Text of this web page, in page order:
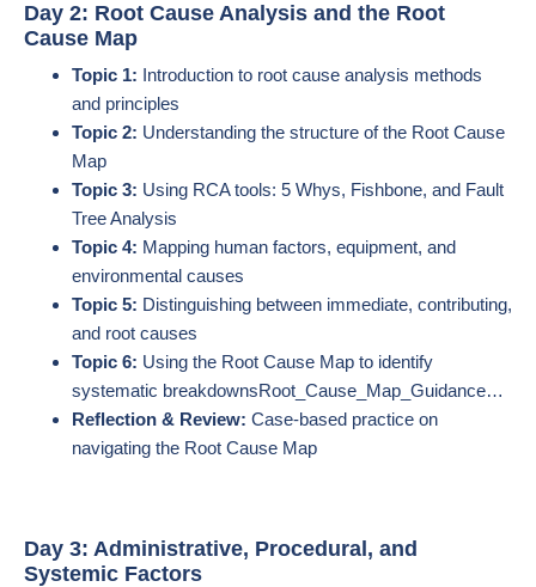
Day 2: Root Cause Analysis and the Root
Cause Map
Topic 1: Introduction to root cause analysis methods
and principles
Topic 2: Understanding the structure of the Root Cause
Map
Topic 3: Using RCA tools: 5 Whys, Fishbone, and Fault
Tree Analysis
Topic 4: Mapping human factors, equipment, and
environmental causes
Topic 5: Distinguishing between immediate, contributing,
and root causes
Topic 6: Using the Root Cause Map to identify
systematic breakdowns​Root_Cause_Map_Guidance…
Reflection & Review: Case-based practice on
navigating the Root Cause Map
Day 3: Administrative, Procedural, and
Systemic Factors